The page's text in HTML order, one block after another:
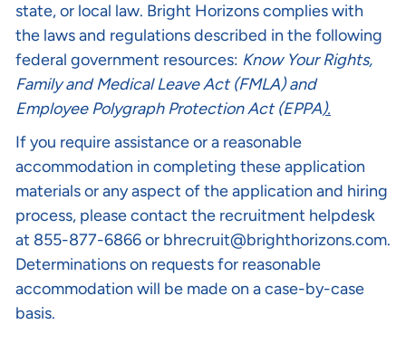
state, or local law. Bright Horizons complies with
the laws and regulations described in the following
federal government resources: Know Your Rights,
Family and Medical Leave Act (FMLA)and
Employee Polygraph Protection Act (EPPA).
If you require assistance or a reasonable
accommodation in completing these application
materials or any aspect of the application and hiring
process, please contact the recruitment helpdesk
at 855-877-6866 or bhrecruit@brighthorizons.com.
Determinations on requests for reasonable
accommodation will be made on a case-by-case
basis.